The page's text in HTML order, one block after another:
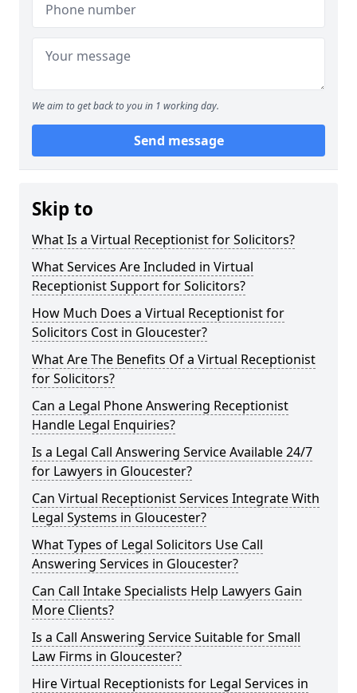
We aim to get back to you in 1 working day.
Send message
Skip to
What Is a Virtual Receptionist for Solicitors?
What Services Are Included in Virtual
Receptionist Support for Solicitors?
How Much Does a Virtual Receptionist for
Solicitors Cost in Gloucester?
What Are The Benefits Of a Virtual Receptionist
for Solicitors?
Can a Legal Phone Answering Receptionist
Handle Legal Enquiries?
Is a Legal Call Answering Service Available 24/7
for Lawyers in Gloucester?
Can Virtual Receptionist Services Integrate With
Legal Systems in Gloucester?
What Types of Legal Solicitors Use Call
Answering Services in Gloucester?
Can Call Intake Specialists Help Lawyers Gain
More Clients?
Is a Call Answering Service Suitable for Small
Law Firms in Gloucester?
Hire Virtual Receptionists for Legal Services in